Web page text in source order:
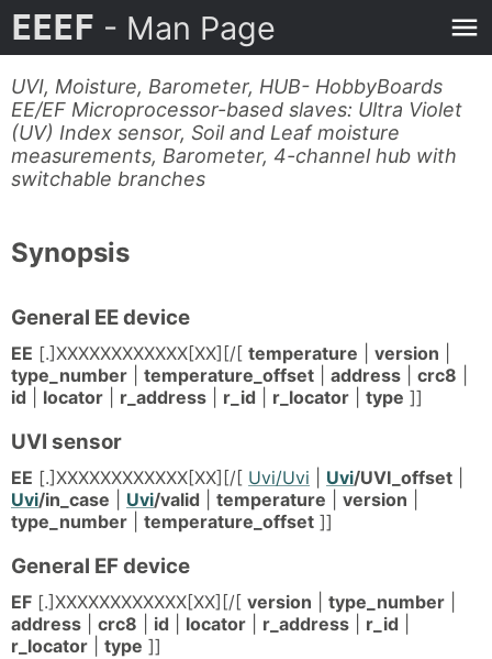
EEEF - Man Page
UVI, Moisture, Barometer, HUB- HobbyBoards
EE/EF Microprocessor-based slaves: Ultra Violet
(UV) Index sensor, Soil and Leaf moisture
measurements, Barometer, 4-channel hub with
switchable branches
Synopsis
General EE device
EE [.]XXXXXXXXXXXX[XX][/[ temperature version
type_number
temperature_offset address crc8
id
locator r_address r_id r_locator type ]]
UVI sensor
EE [.]XXXXXXXXXXXX[XX][/[ Uvi/Uvi Uvi/UVI_offset
Uvi/in_case Uvi/valid temperature version
type_number
temperature_offset ]]
General EF device
EF [.]XXXXXXXXXXXX[XX][/[ version type_number
address
crc8 id locator r_address r_id
r_locator
type ]]